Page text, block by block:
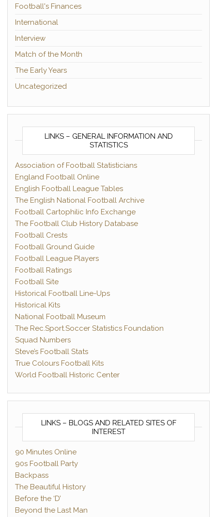
Football's Finances
International
Interview
Match of the Month
The Early Years
Uncategorized
LINKS – GENERAL INFORMATION AND
STATISTICS
Association of Football Statisticians
England Football Online
English Football League Tables
The English National Football Archive
Football Cartophilic Info Exchange
The Football Club History Database
Football Crests
Football Ground Guide
Football League Players
Football Ratings
Football Site
Historical Football Line-Ups
Historical Kits
National Football Museum
The Rec.Sport.Soccer Statistics Foundation
Squad Numbers
Steve’s Football Stats
True Colours Football Kits
World Football Historic Center
LINKS – BLOGS AND RELATED SITES OF
INTEREST
90 Minutes Online
90s Football Party
Backpass
The Beautiful History
Before the ‘D’
Beyond the Last Man